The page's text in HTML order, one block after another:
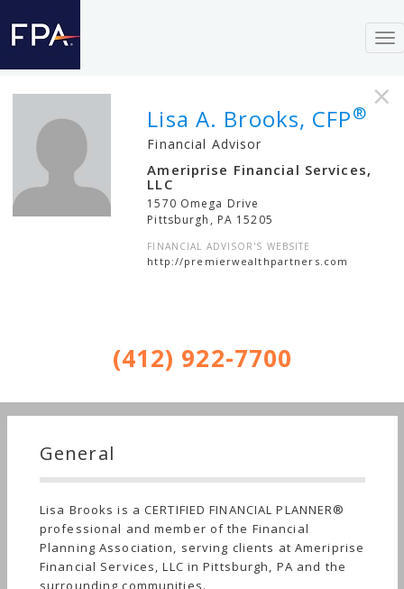
×
Lisa A. Brooks, CFP®
Financial Advisor
Ameriprise Financial Services,
LLC
1570 Omega Drive
Pittsburgh , PA 15205
FINANCIAL ADVISOR'S WEBSITE
http://premierwealthpartners.com
(412) 922-7700
General
Lisa Brooks is a CERTIFIED FINANCIAL PLANNER®
professional and member of the Financial
Planning Association, serving clients at Ameriprise
Financial Services, LLC in Pittsburgh, PA and the
surrounding communities.